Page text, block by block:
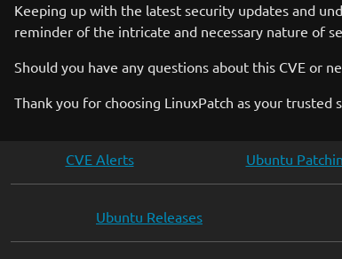
Keeping up with the latest security updates and
reminder of the intricate and necessary nature of
Should you have any questions about this CVE or
Thank you for choosing LinuxPatch as your trusted
CVE Alerts Ubuntu
Ubuntu Releases